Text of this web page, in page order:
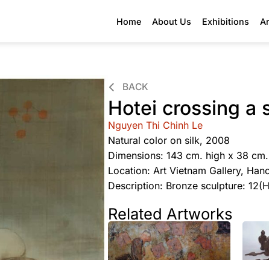
Home About Us Exhibitions
BACK
Hotei crossing a
Nguyen Thi Chinh Le
Natural color on silk, 2008
Dimensions: 143 cm. high x 38
Location: Art Vietnam Gallery,
Description: Bronze sculpture:
Related Artworks